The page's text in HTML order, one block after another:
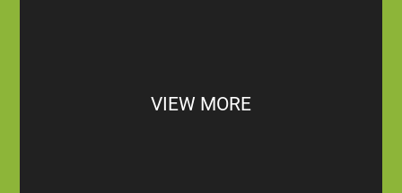
VIEW MORE